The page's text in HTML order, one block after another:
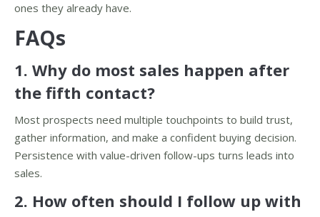
ones they already have.
FAQs
1. Why do most sales happen after
the fifth contact?
Most prospects need multiple touchpoints to build trust,
gather information, and make a confident buying decision.
Persistence with value-driven follow-ups turns leads into
sales.
2. How often should I follow up with